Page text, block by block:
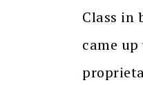
Class in
came